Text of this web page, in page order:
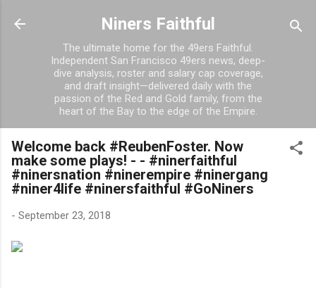
Skip to main content
Niners Faithful
The ultimate home for the 49ers Faithful.
Independent San Francisco 49ers news, deep-
dive analysis, roster and salary cap coverage,
and draft insight—delivered daily with the
passion of the Red and Gold family, from the
heart of the Bay to the edge of the Empire.
Welcome back #ReubenFoster. Now
make some plays! - - #ninerfaithful
#ninersnation #ninerempire #ninergang
#niner4life #ninersfaithful #GoNiners
- September 23, 2018